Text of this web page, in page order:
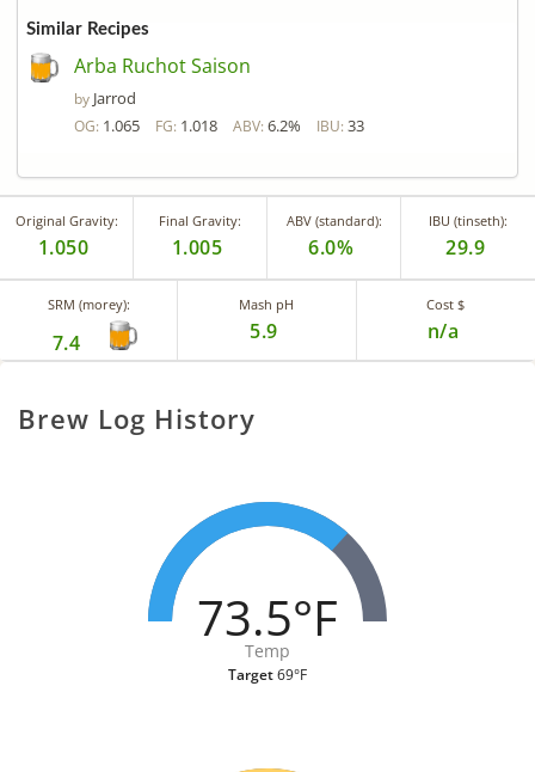
Similar Recipes
Arba Ruchot Saison
by Jarrod
OG: 1.065 FG: 1.018 ABV: 6.2% IBU: 33
Original Gravity:
1.050
Final Gravity:
1.005
ABV (standard):
6.0%
IBU (tinseth):
29.9
SRM (morey):
7.4
Mash pH
5.9
Cost $
n/a
Brew Log History
73.5°F
Temp
Target69°F